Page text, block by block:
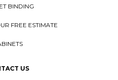
BINDING
FREE ESTIMATE
US